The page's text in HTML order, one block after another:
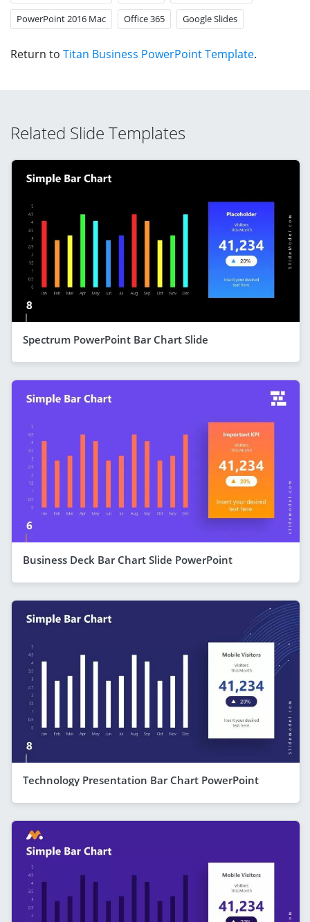
PowerPoint 2016 Mac Office 365 Google Slides
Return to Titan Business PowerPoint Template.
Related Slide Templates
Spectrum PowerPoint Bar Chart Slide
Business Deck Bar Chart Slide PowerPoint
Technology Presentation Bar Chart PowerPoint